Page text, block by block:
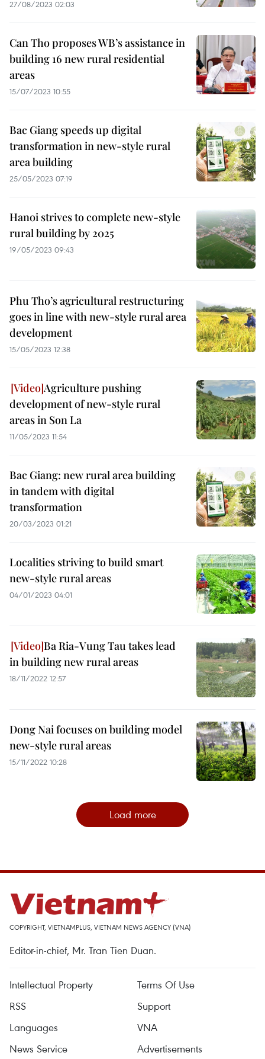
27/08/2023 02:03
Can Tho proposes WB’s assistance in
building 16 new rural residential
areas
15/07/2023 10:55
Bac Giang speeds up digital
transformation in new-style rural
area building
25/05/2023 07:19
Hanoi strives to complete new-style
rural building by 2025
19/05/2023 09:43
Phu Tho’s agricultural restructuring
goes in line with new-style rural area
development
15/05/2023 12:38
Agriculture pushing
development of new-style rural
areas in Son La
11/05/2023 11:54
Bac Giang: new rural area building
in tandem with digital
transformation
20/03/2023 01:21
Localities striving to build smart
new-style rural areas
04/01/2023 04:01
Ba Ria-Vung Tau takes lead
in building new rural areas
18/11/2022 12:57
Dong Nai focuses on building model
new-style rural areas
15/11/2022 10:28
Load more
COPYRIGHT, VIETNAMPLUS, VIETNAM NEWS AGENCY (VNA)
Editor-in-chief, Mr. Tran Tien Duan.
Intellectual Property
Terms Of Use
RSS
Support
Languages
VNA
News Service
Advertisements